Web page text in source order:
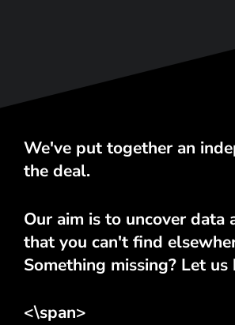
We've put together an
the deal.
Our aim is to uncover data
that you can't find
Something missing? Let us
<\span>